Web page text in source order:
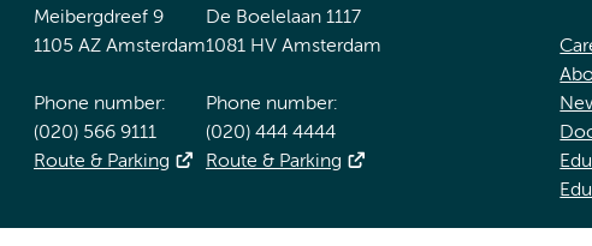
Meibergdreef 9
1105 AZ Amsterdam
Phone number:
(020) 566 9111
Route & Parking
De Boelelaan 1117
1081 HV Amsterdam
Phone number:
(020) 444 4444
Route & Parking